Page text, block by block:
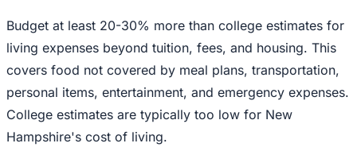
Budget at least 20-30% more than college estimates for
living expenses beyond tuition, fees, and housing. This
covers food not covered by meal plans, transportation,
personal items, entertainment, and emergency expenses.
College estimates are typically too low for New
Hampshire's cost of living.